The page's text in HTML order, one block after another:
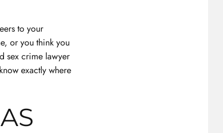
to your
or you think you
sex crime lawyer
exactly where